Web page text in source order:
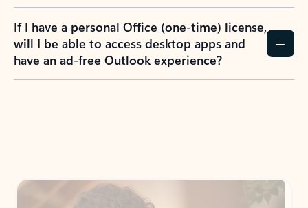
If I have a personal Office (one-time) license,
will I be able to access desktop apps and
have an ad-free Outlook experience?